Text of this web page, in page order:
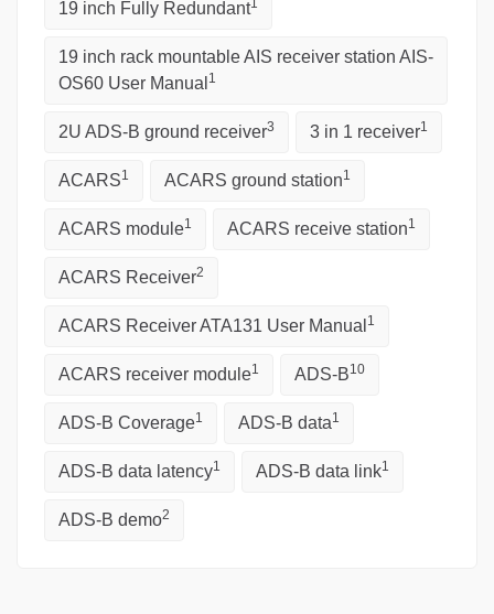
19 inch Fully Redundant1
19 inch rack mountable AIS receiver station AIS-
OS60 User Manual 1
2U ADS-B ground receiver3 3 in 1 receiver1
ACARS1 ACARS ground station1
ACARS module1 ACARS receive station1
ACARS Receiver2
ACARS Receiver ATA131 User Manual 1
ACARS receiver module1 ADS-B10
ADS-B Coverage1 ADS-B data1
ADS-B data latency1 ADS-B data link1
ADS-B demo2